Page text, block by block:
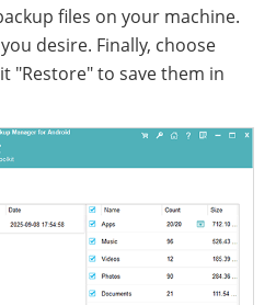
files on your machine.
desire. Finally, choose
"Restore" to save them in